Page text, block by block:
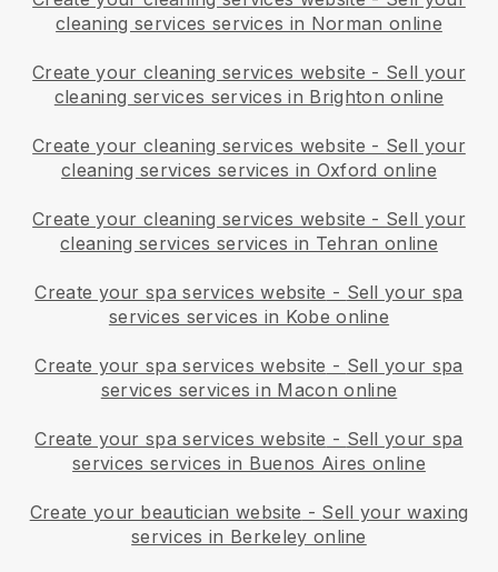
cleaning services services in Norman online
Create your cleaning services website - Sell your
cleaning services services in Brighton online
Create your cleaning services website - Sell your
cleaning services services in Oxford online
Create your cleaning services website - Sell your
cleaning services services in Tehran online
Create your spa services website - Sell your spa
services services in Kobe online
Create your spa services website - Sell your spa
services services in Macon online
Create your spa services website - Sell your spa
services services in Buenos Aires online
Create your beautician website - Sell your waxing
services in Berkeley online